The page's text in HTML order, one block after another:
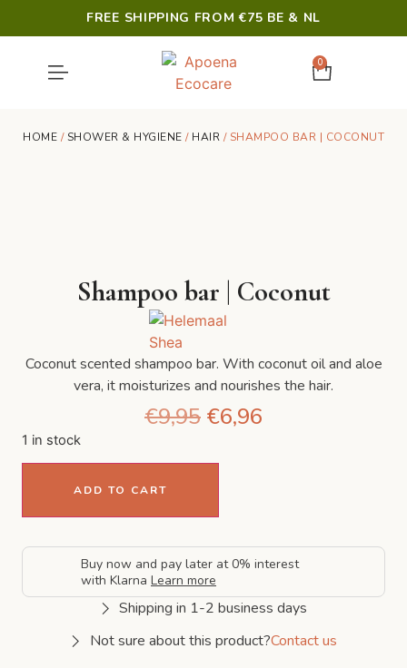
FREE SHIPPING FROM €75 BE & NL
0
HOME /SHOWER & HYGIENE / HAIR / SHAMPOO BAR | COCONUT
Shampoo bar | Coconut
Coconut scented shampoo bar. With coconut oil and aloe
vera, it moisturizes and nourishes the hair.
€9,95 €6,96
1 in stock
ADD TO CART
Buy now and pay later at 0% interest
with Klarna Learn more
Shipping in 1-2 business days
Not sure about this product?Contact us